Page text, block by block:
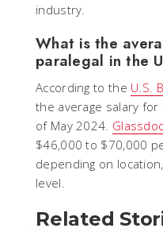
industry.
What is the
paralegal in the
According to the U.S.
the average salary for
of May 2024.
$46,000 to $70,000
depending on
level.
Related